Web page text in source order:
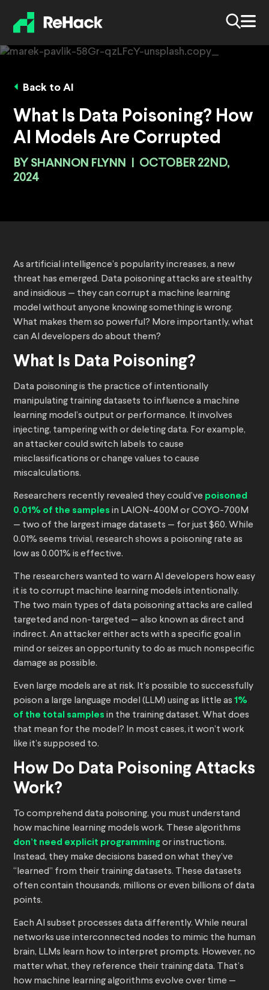
Back to AI
What Is Data Poisoning? How
AI Models Are Corrupted
BY SHANNON FLYNN
OCTOBER 22ND,
2024
As artificial intelligence’s popularity increases, a new
threat has emerged. Data poisoning attacks are stealthy
and insidious — they can corrupt a machine learning
model without anyone knowing something is wrong.
What makes them so powerful? More importantly, what
can AI developers do about them?
What Is Data Poisoning?
Data poisoning is the practice of intentionally
manipulating training datasets to influence a machine
learning model’s output or performance. It involves
injecting, tampering with or deleting data. For example,
an attacker could switch labels to cause
misclassifications or change values to cause
miscalculations.
Researchers recently revealed they could’ve poisoned
0.01% of the samples in LAION-400M or COYO-700M
— two of the largest image datasets — for just $60. While
0.01% seems trivial, research shows a poisoning rate as
low as 0.001% is effective.
The researchers wanted to warn AI developers how easy
it is to corrupt machine learning models intentionally.
The two main types of data poisoning attacks are called
targeted and non-targeted — also known as direct and
indirect. An attacker either acts with a specific goal in
mind or seizes an opportunity to do as much nonspecific
damage as possible.
Even large models are at risk. It’s possible to successfully
poison a large language model (LLM) using as little as 1%
of the total samples in the training dataset. What does
that mean for the model? In most cases, it won’t work
like it’s supposed to.
How Do Data Poisoning Attacks
Work?
To comprehend data poisoning, you must understand
how machine learning models work. These algorithms
don’t need explicit programming or instructions.
Instead, they make decisions based on what they’ve
“learned” from their training datasets. These datasets
often contain thousands, millions or even billions of data
points.
Each AI subset processes data differently. While neural
networks use interconnected nodes to mimic the human
brain, LLMs learn how to interpret prompts. However, no
matter what, they reference their training data. That’s
how machine learning algorithms evolve over time —